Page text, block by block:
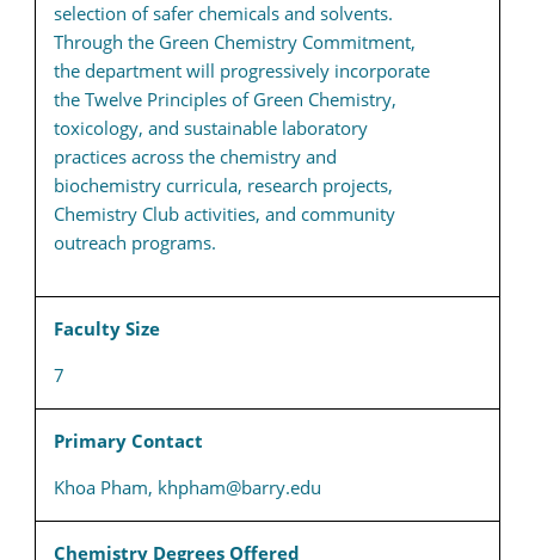
selection of safer chemicals and solvents.
Through the Green Chemistry Commitment,
the department will progressively incorporate
the Twelve Principles of Green Chemistry,
toxicology, and sustainable laboratory
practices across the chemistry and
biochemistry curricula, research projects,
Chemistry Club activities, and community
outreach programs.
Faculty Size
7
Primary Contact
Khoa Pham, khpham@barry.edu
Chemistry Degrees Offered